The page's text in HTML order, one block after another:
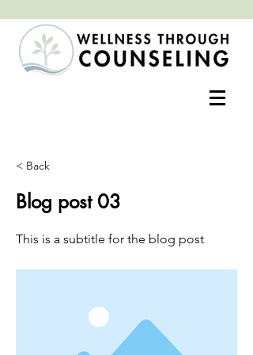
< Back
Blog post 03
This is a subtitle for the blog post